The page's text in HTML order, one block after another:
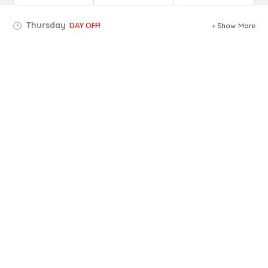
Thursday DAY OFF! Show More